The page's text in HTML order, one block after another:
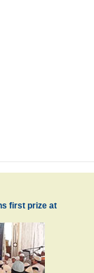
first prize at